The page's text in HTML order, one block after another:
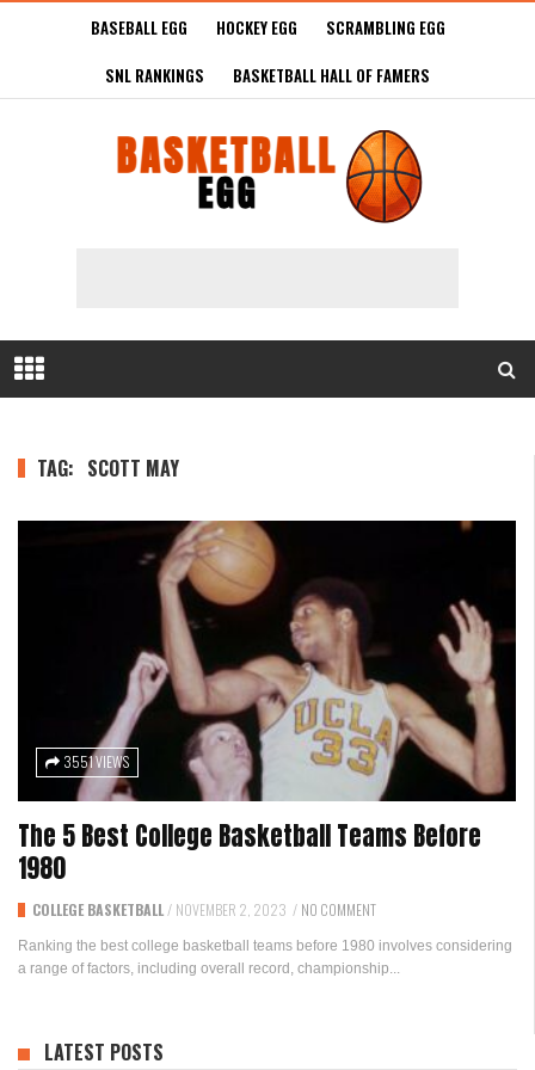
BASEBALL EGG HOCKEY EGG
SCRAMBLING EGG
SNL RANKINGS
BASKETBALL HALL OF FAMERS
TAG: SCOTT MAY
3551 VIEWS
The 5 Best College Basketball Teams Before
1980
COLLEGE BASKETBALL / NOVEMBER 2, 2023 / NO COMMENT
Ranking the best college basketball teams before 1980 involves considering
a range of factors, including overall record, championship...
LATEST POSTS